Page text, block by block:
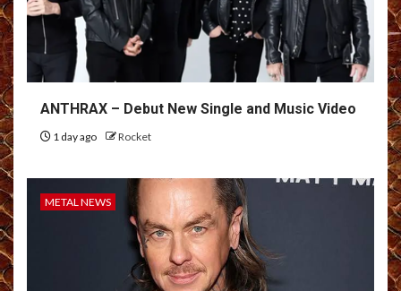
ANTHRAX – Debut New Single and Music Video
1 day ago Rocket
METAL NEWS